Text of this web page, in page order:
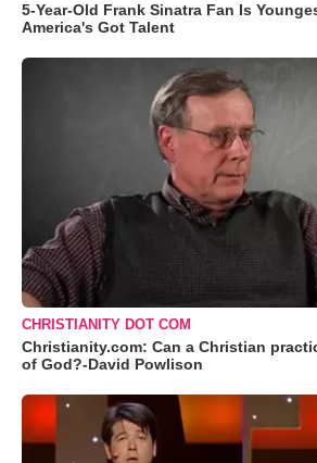
5-Year-Old Frank Sinatra Fan Is
America's Got Talent
CHRISTIANITY DOT COM
Christianity.com: Can a Christian
of God?-David Powlison